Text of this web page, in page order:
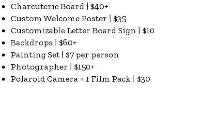
Charcuterie Board | $40+
Custom Welcome Poster | $35
Customizable Letter Board Sign | $10
Backdrops | $60+
Painting Set | $7 per person
Photographer | $150+
Polaroid Camera + 1 Film Pack | $30